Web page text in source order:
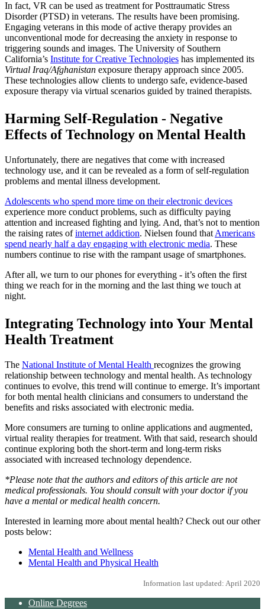
In fact, VR can be used as treatment for Posttraumatic Stress
Disorder (PTSD) in veterans. The results have been promising.
Engaging veterans in this mode of active therapy provides an
unconventional mode for decreasing the anxiety in response to
triggering sounds and images. The University of Southern
California’s Institute for Creative Technologies has implemented its
Virtual Iraq/Afghanistan exposure therapy approach since 2005.
These technologies allow clients to undergo safe, evidence-based
exposure therapy via virtual scenarios guided by trained therapists.
Harming Self-Regulation - Negative
Effects of Technology on Mental Health
Unfortunately, there are negatives that come with increased
technology use, and it can be revealed as a form of self-regulation
problems and mental illness development.
Adolescents who spend more time on their electronic devices
experience more conduct problems, such as difficulty paying
attention and increased fighting and lying. And, that’s not to mention
the raising rates ofinternet addiction. Nielsen found that Americans
spend nearly half a day engaging with electronic media. These
numbers continue to rise with the rampant usage of smartphones.
After all, we turn to our phones for everything - it’s often the first
thing we reach for in the morning and the last thing we touch at
night.
Integrating Technology into Your Mental
Health Treatment
The National Institute of Mental Health recognizes the growing
relationship between technology and mental health. As technology
continues to evolve, this trend will continue to emerge. It’s important
for both mental health clinicians and consumers to understand the
benefits and risks associated with electronic media.
More consumers are turning to online applications and augmented,
virtual reality therapies for treatment. With that said, research should
continue exploring both the short-term and long-term risks
associated with increased technology dependence.
*Please note that the authors and editors of this article are not
medical professionals. You should consult with your doctor if you
have a mental or medical health concern.
Interested in learning more about mental health? Check out our other
posts below:
Mental Health and Wellness
Mental Health and Physical Health
Information last updated: April 2020
Online Degrees